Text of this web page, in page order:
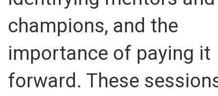
champions, and the
importance of paying it
forward. These